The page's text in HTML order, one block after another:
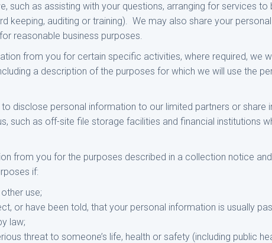
such as assisting with your questions, arranging for services to
keeping, auditing or training). We may also share your
reasonable business purposes.
from you for certain specific activities, where required, we
a description of the purposes for which we will use the
disclose personal information to our limited partners or
such as off-site file storage facilities and financial institutions
from you for the purposes described in a collection notice
if:
use;
or have been told, that your personal information is usually
law;
threat to someone’s life, health or safety (including public